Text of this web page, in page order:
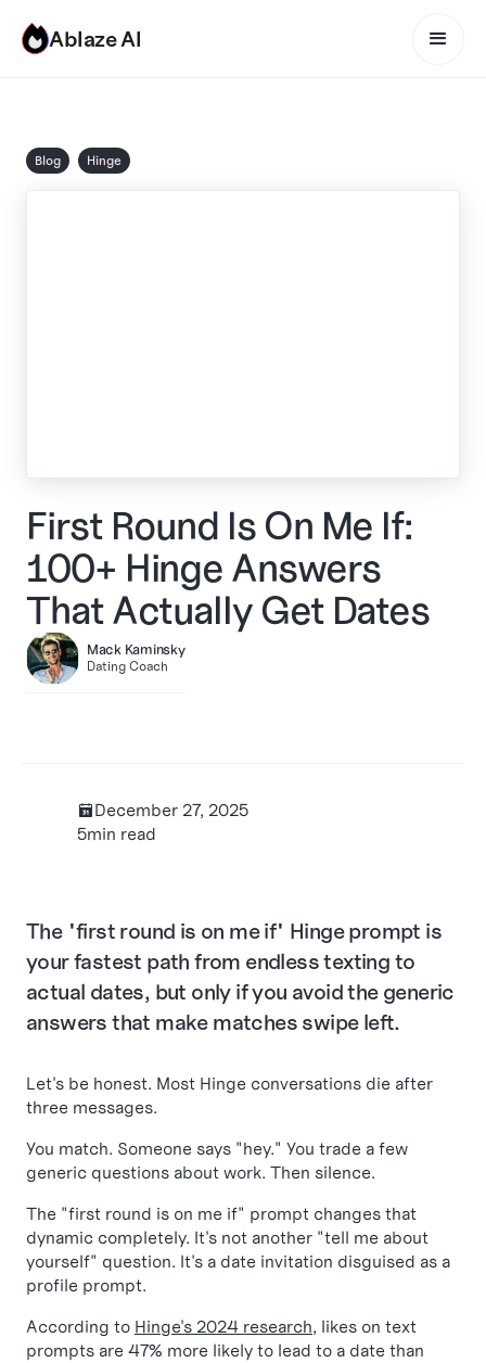
Ablaze AI
Blog Hinge
First Round Is On Me If:
100+ Hinge Answers
That Actually Get Dates
Mack Kaminsky
Dating Coach
בּDecember 27, 2025
5min read
The "first round is on me if" Hinge prompt is
your fastest path from endless texting to
actual dates, but only if you avoid the generic
answers that make matches swipe left.
Let's be honest. Most Hinge conversations die after
three messages.
You match. Someone says "hey." You trade a few
generic questions about work. Then silence.
The "first round is on me if" prompt changes that
dynamic completely. It's not another "tell me about
yourself" question. It's a date invitation disguised as a
profile prompt.
According to Hinge's 2024 research, likes on text
prompts are 47% more likely to lead to a date than